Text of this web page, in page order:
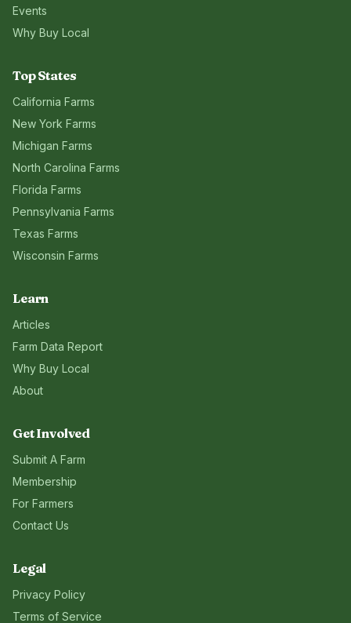
Events
Why Buy Local
Top States
California Farms
New York Farms
Michigan Farms
North Carolina Farms
Florida Farms
Pennsylvania Farms
Texas Farms
Wisconsin Farms
Learn
Articles
Farm Data Report
Why Buy Local
About
Get Involved
Submit A Farm
Membership
For Farmers
Contact Us
Legal
Privacy Policy
Terms of Service